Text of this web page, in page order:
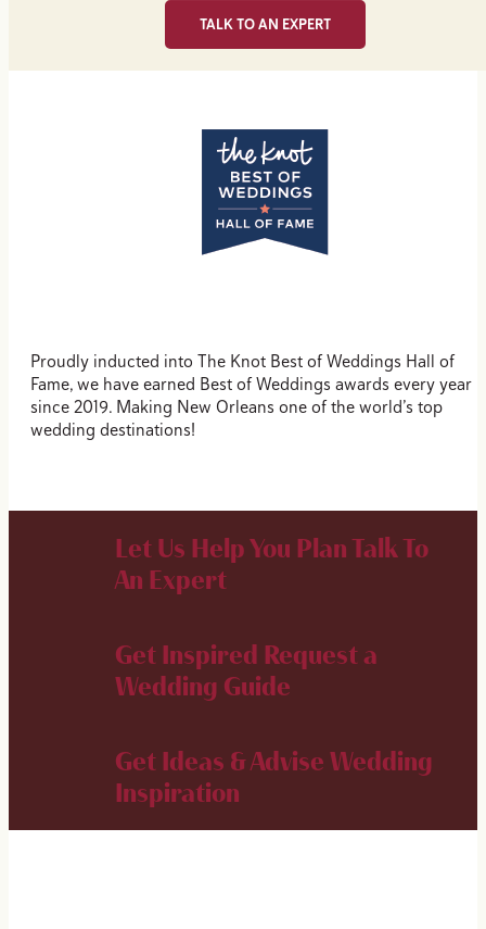
TALK TO AN EXPERT
Proudly inducted into The Knot Best of Weddings Hall of
Fame, we have earned Best of Weddings awards every year
since 2019. Making New Orleans one of the world’s top
wedding destinations!
Let Us Help You PlanTalk To
An Expert
Get Inspired Request a
Wedding Guide
Get Ideas & Advise Wedding
Inspiration